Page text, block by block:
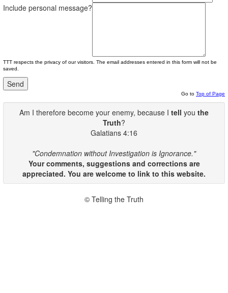
Include personal message?
TTT respects the privacy of our visitors. The email addresses entered in this form will not be
saved.
Go to Top of Page
Am I therefore become your enemy, because I tell you the
Truth?
Galatians 4:16
"Condemnation without Investigation is Ignorance."
Your comments, suggestions and corrections are
appreciated. You are welcome to link to this website.
© Telling the Truth